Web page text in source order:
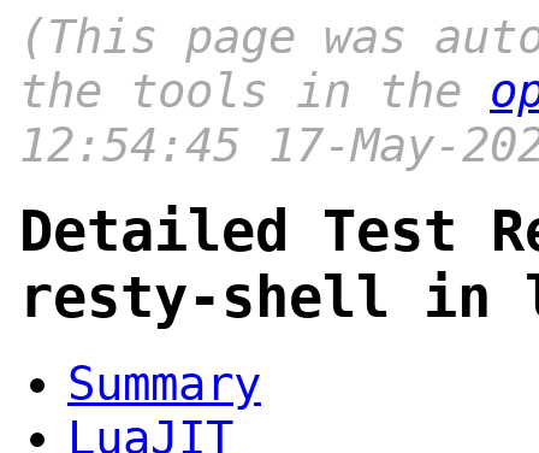
(This page was
the tools in the
12:54:45 17-May-
Detailed Test
resty-shell in
Summary
LuaJIT